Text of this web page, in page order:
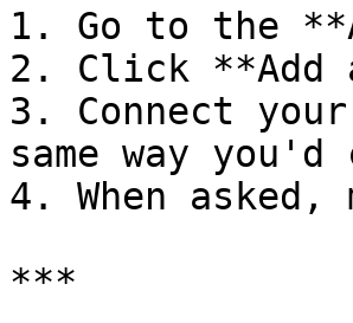
1. Go to the
2. Click **Add
3. Connect
same way
4. When
***